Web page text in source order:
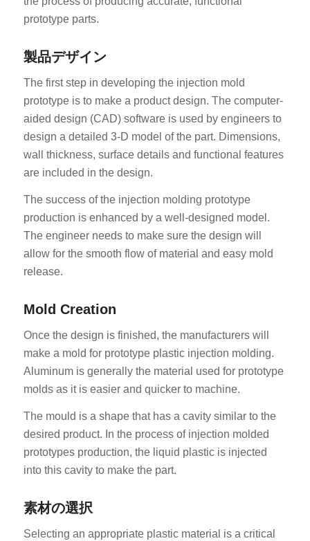
prototype parts.
製品デザイン
The first step in developing the injection mold
prototype is to make a product design. The computer-
aided design (CAD) software is used by engineers to
design a detailed 3-D model of the part. Dimensions,
wall thickness, surface details and functional features
are included in the design.
The success of the injection molding prototype
production is enhanced by a well-designed model.
The engineer needs to make sure the design will
allow for the smooth flow of material and easy mold
release.
Mold Creation
Once the design is finished, the manufacturers will
make a mold for prototype plastic injection molding.
Aluminum is generally the material used for prototype
molds as it is easier and quicker to machine.
The mould is a shape that has a cavity similar to the
desired product. In the process of injection molded
prototypes production, the liquid plastic is injected
into this cavity to make the part.
素材の選択
Selecting an appropriate plastic material is a critical